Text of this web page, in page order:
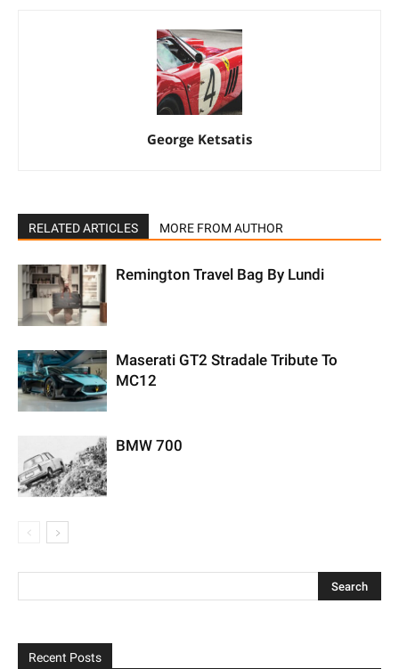
George Ketsatis
RELATED ARTICLES MORE FROM AUTHOR
Remington Travel Bag By Lundi
Maserati GT2 Stradale Tribute To
MC12
BMW 700
Recent Posts